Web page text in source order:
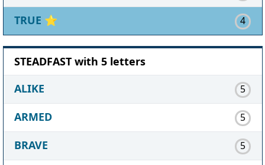
TRUE ⭐ 4
STEADFAST with 5 letters
ALIKE
5
ARMED 5
BRAVE 5